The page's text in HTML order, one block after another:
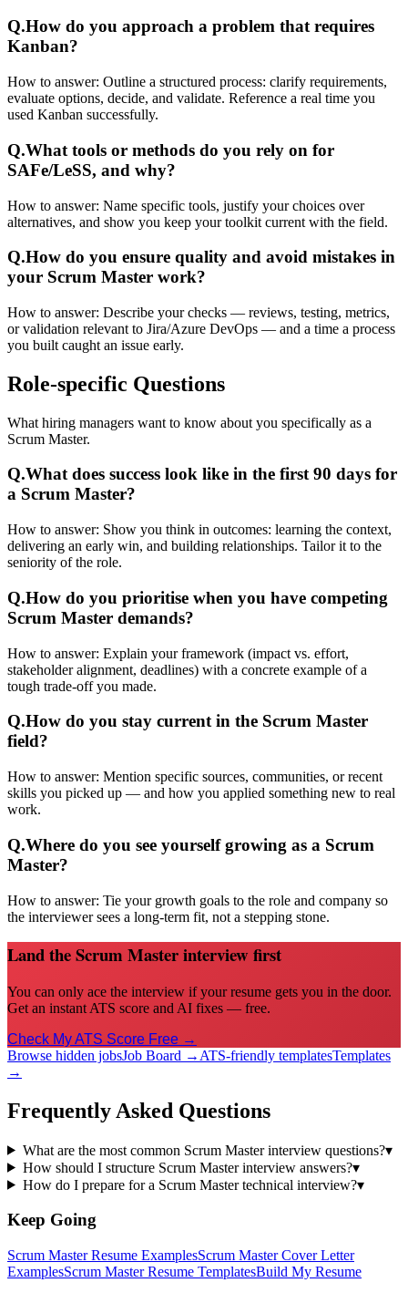
Q.How do you approach a problem that requires
Kanban?
How to answer: Outline a structured process: clarify requirements,
evaluate options, decide, and validate. Reference a real time you
used Kanban successfully.
Q.What tools or methods do you rely on for
SAFe/LeSS, and why?
How to answer: Name specific tools, justify your choices over
alternatives, and show you keep your toolkit current with the field.
Q.How do you ensure quality and avoid mistakes in
your Scrum Master work?
How to answer: Describe your checks — reviews, testing, metrics,
or validation relevant to Jira/Azure DevOps — and a time a process
you built caught an issue early.
Role-specific Questions
What hiring managers want to know about you specifically as a
Scrum Master.
Q.What does success look like in the first 90 days for
a Scrum Master?
How to answer: Show you think in outcomes: learning the context,
delivering an early win, and building relationships. Tailor it to the
seniority of the role.
Q.How do you prioritise when you have competing
Scrum Master demands?
How to answer: Explain your framework (impact vs. effort,
stakeholder alignment, deadlines) with a concrete example of a
tough trade-off you made.
Q.How do you stay current in the Scrum Master
field?
How to answer: Mention specific sources, communities, or recent
skills you picked up — and how you applied something new to real
work.
Q.Where do you see yourself growing as a Scrum
Master?
How to answer: Tie your growth goals to the role and company so
the interviewer sees a long-term fit, not a stepping stone.
Land the Scrum Master interview first
You can only ace the interview if your resume gets you in the door.
Get an instant ATS score and AI fixes — free.
Check My ATS Score Free →
Browse hidden jobsJob Board → ATS-friendly templatesTemplates
→
Frequently Asked Questions
What are the most common Scrum Master interview questions?▾
How should I structure Scrum Master interview answers?▾
How do I prepare for a Scrum Master technical interview?▾
Keep Going
Scrum MasterResume ExamplesScrum MasterCover Letter
ExamplesScrum MasterResume TemplatesBuild My Resume